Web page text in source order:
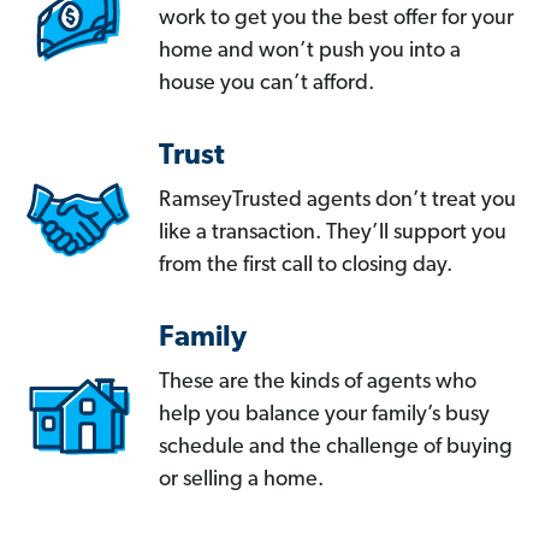
work to get you the best offer for your
home and won’t push you into a
house you can’t afford.
Trust
RamseyTrusted agents don’t treat you
like a transaction. They’ll support you
from the first call to closing day.
Family
These are the kinds of agents who
help you balance your family’s busy
schedule and the challenge of buying
or selling a home.